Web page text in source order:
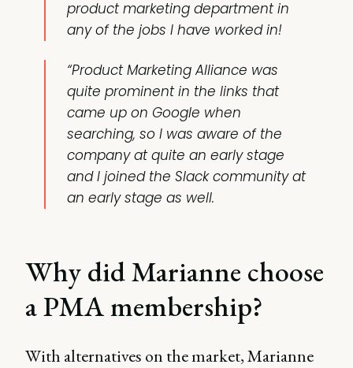
product marketing department in
any of the jobs I have worked in!
“Product Marketing Alliance was
quite prominent in the links that
came up on Google when
searching, so I was aware of the
company at quite an early stage
and I joined the Slack community at
an early stage as well.
Why did Marianne choose
a PMA membership?
With alternatives on the market, Marianne